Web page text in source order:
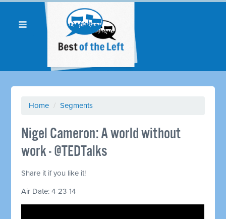
Home / Segments
Nigel Cameron: A world without
work - @TEDTalks
Share it if you like it!
Air Date: 4-23-14